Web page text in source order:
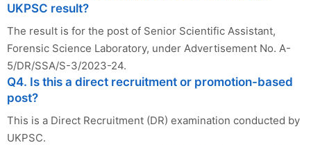
UKPSC result?
The result is for the post of Senior Scientific Assistant,
Forensic Science Laboratory, under Advertisement No. A-
5/DR/SSA/S-3/2023-24.
Q4. Is this a direct recruitment or promotion-based
post?
This is a Direct Recruitment (DR) examination conducted by
UKPSC.